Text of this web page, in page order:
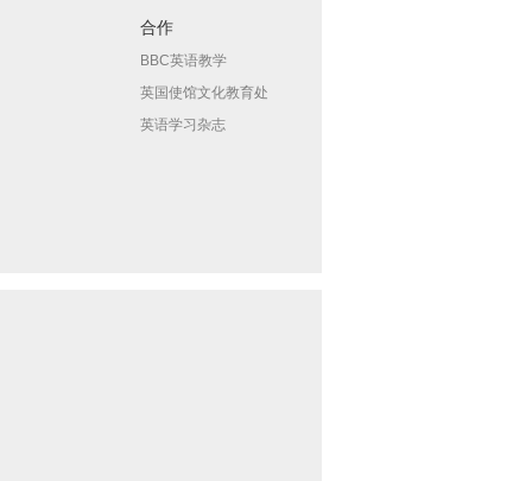
合作
BBC英语教学
英国使馆文化教育处
英语学习杂志